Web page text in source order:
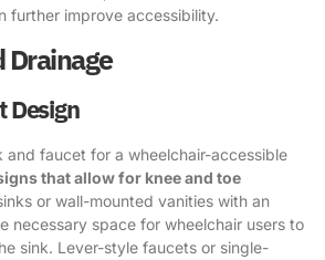
further improve accessibility.
Drainage
Design
and faucet for a wheelchair-accessible
that allow for knee and toe
or wall-mounted vanities with an
necessary space for wheelchair users to
sink. Lever-style faucets or single-